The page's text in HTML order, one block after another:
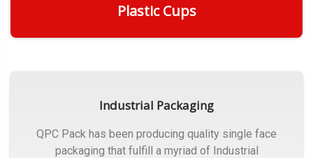
Plastic Cups
Industrial Packaging
QPC Pack has been producing quality single face
packaging that fulfill a myriad of Industrial